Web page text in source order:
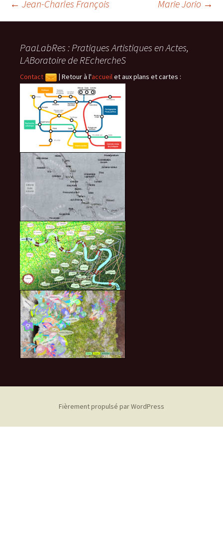
Navigation
des
articles
← Jean-Charles François Marie Jorio →
PaaLabRes : Pratiques Artistiques en Actes,
LABoratoire de REchercheS
Contact | Retour à l'accueilet aux plans et cartes :
Fièrement propulsé par WordPress